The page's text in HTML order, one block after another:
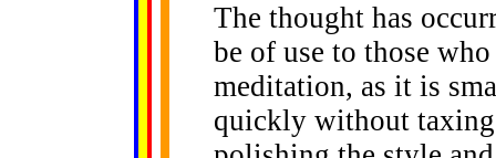
The thought has
be of use to those
meditation, as it is
quickly without